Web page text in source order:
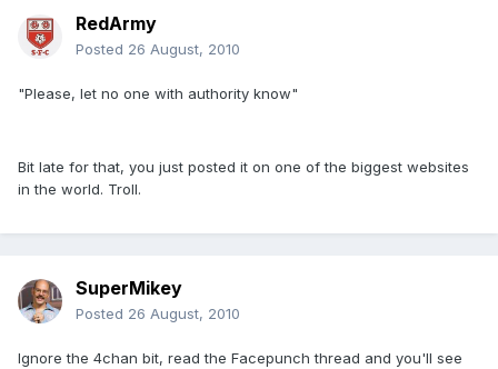
RedArmy
Posted 26 August, 2010
"Please, let no one with authority know"
Bit late for that, you just posted it on one of the biggest websites
in the world. Troll.
SuperMikey
Posted 26 August, 2010
Ignore the 4chan bit, read the Facepunch thread and you'll see